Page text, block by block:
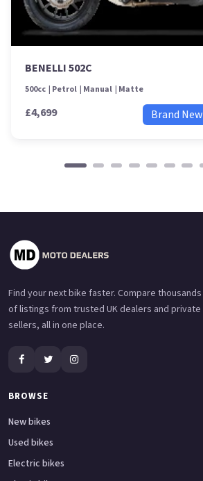
BENELLI 502C
500cc Petrol Manual Matte
£4,699 Brand New
Find your next bike faster. Compare thousands
of listings from trusted UK dealers and private
sellers, all in one place.
BROWSE
New bikes
Used bikes
Electric bikes